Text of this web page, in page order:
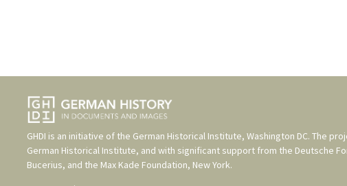
GHDI is an initiative of the German Historical Institute, Washington DC. The
German Historical Institute, and with significant support from the Deutsche
Bucerius, and the Max Kade Foundation, New York.